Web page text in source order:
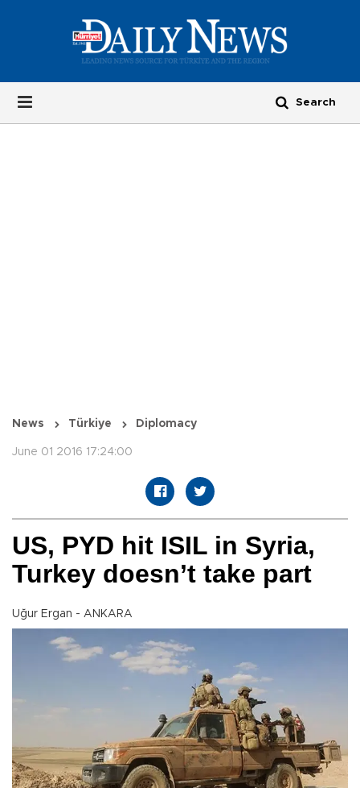
News Türkiye Diplomacy
June 01 2016 17:24:00
US, PYD hit ISIL in Syria,
Turkey doesn’t take part
Uğur Ergan - ANKARA